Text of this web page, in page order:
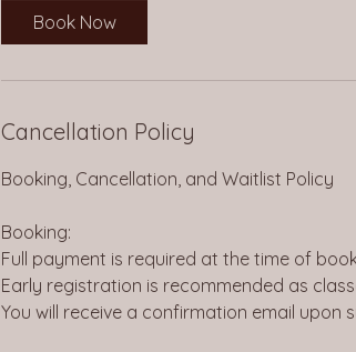
Book Now
Cancellation Policy
Booking, Cancellation, and Waitlist Policy
Booking:
Full payment is required at the time of
Early registration is recommended as
You will receive a confirmation email upon